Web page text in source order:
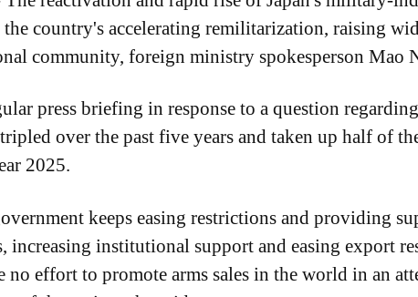
country's accelerating remilitarization, raising
community, foreign ministry spokesperson Mao
press briefing in response to a question
over the past five years and taken up half of
2025.
keeps easing restrictions and providing
increasing institutional support and easing export
no effort to promote arms sales in the world in an